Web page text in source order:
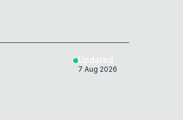
Updated
7 Aug 2026